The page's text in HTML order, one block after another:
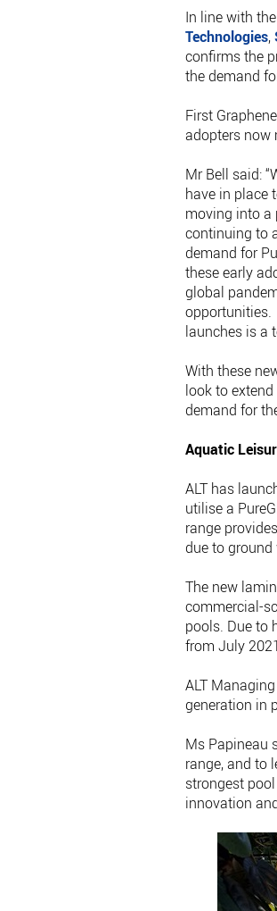
In line with
Technologies,
confirms the
the demand
First
adopters now
Mr Bell said:
have in place
moving into a
continuing to
demand for
these early
global
opportunities.
launches is a
With these
look to
demand for
Aquatic
ALT has
utilise a
range
due to
The new
commercial-
pools. Due to
from July
ALT
generation in
Ms Papineau
range, and to
strongest
innovation